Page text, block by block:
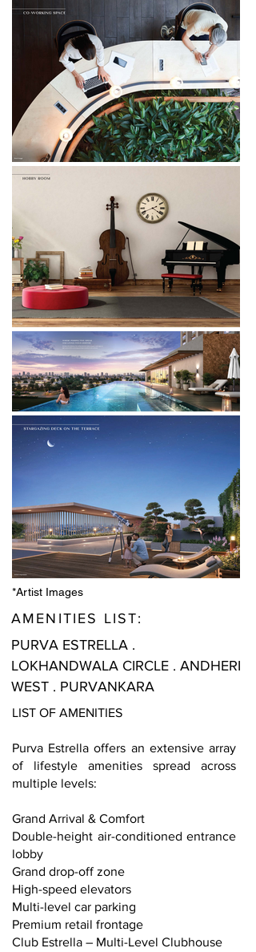
*Artist Images
AMENITIES LIST:
PURVA ESTRELLA .
LOKHANDWALA CIRCLE . ANDHERI
WEST . PURVANKARA
LIST OF AMENITIES
Purva Estrella offers an extensive array
of lifestyle amenities spread across
multiple levels:
Grand Arrival & Comfort
Double-height air-conditioned entrance
lobby
Grand drop-off zone
High-speed elevators
Multi-level car parking
Premium retail frontage
Club Estrella – Multi-Level Clubhouse